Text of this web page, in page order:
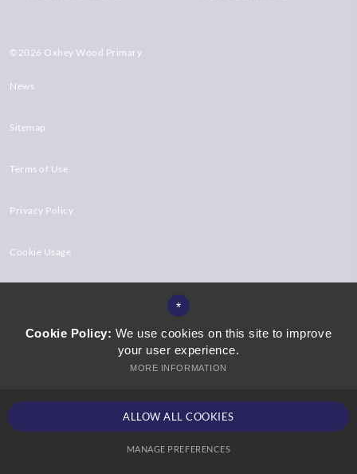
©2026 Oxhey Wood Primary
News
Sitemap
Terms of Use
Privacy Policy
Cookie Usage
*
Cookie Policy: We use cookies on this site to improve
your user experience.
MORE INFORMATION
ALLOW ALL COOKIES
MANAGE PREFERENCES